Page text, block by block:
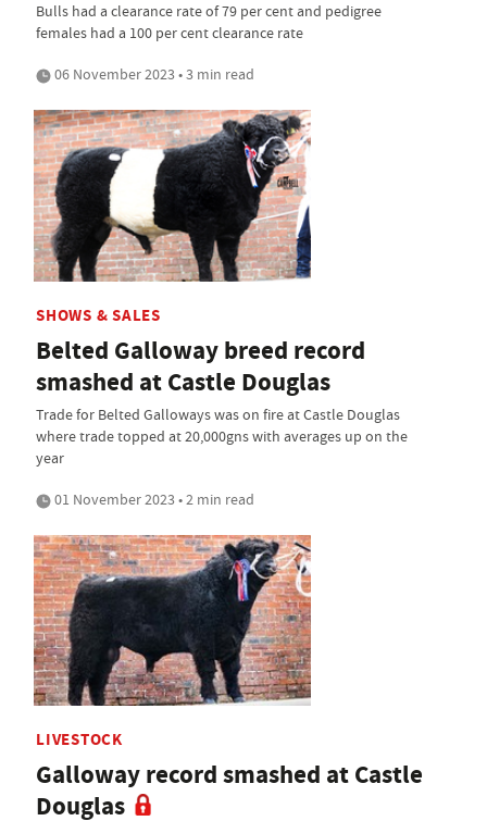
Bulls had a clearance rate of 79 per cent and pedigree
females had a 100 per cent clearance rate
06 November 2023 • 3 min read
SHOWS & SALES
Belted Galloway breed record
smashed at Castle Douglas
Trade for Belted Galloways was on fire at Castle Douglas
where trade topped at 20,000gns with averages up on the
year
01 November 2023 • 2 min read
LIVESTOCK
Galloway record smashed at Castle
Douglas